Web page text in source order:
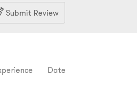
Submit Review
Date